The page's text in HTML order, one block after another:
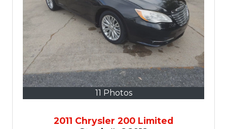
11 Photos
2011 Chrysler 200 Limited